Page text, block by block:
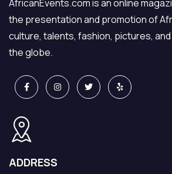
AfricanEvents.com is an online
the presentation and promotion of
culture, talents, fashion, pictures,
the globe.
ADDRESS